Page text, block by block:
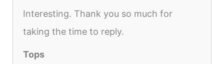
Interesting. Thank you so much for
taking the time to reply.
Tops